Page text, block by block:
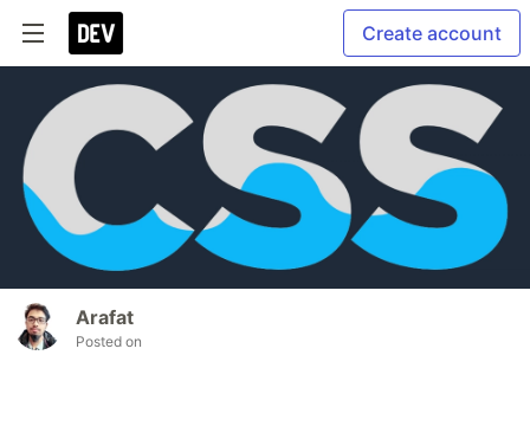
Create account
Arafat
Posted on